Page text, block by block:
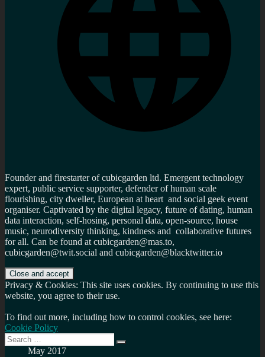
Founder and firestarter of cubicgarden ltd. Emergent technology
expert, public service supporter, defender of human scale
flourishing, city dweller, European at heart and social geek event
organiser. Captivated by the digital legacy, future of dating, human
data interaction, self-hosing, personal data, open-source, house
music, neurodiversity thinking, kindness and collaborative futures
for all. Can be found at cubicgarden@mas.to,
cubicgarden@twit.social and cubicgarden@blacktwitter.io
Privacy & Cookies: This site uses cookies. By continuing to use this
website, you agree to their use.
To find out more, including how to control cookies, see here:
Cookie Policy
Search
for:
Search
May 2017